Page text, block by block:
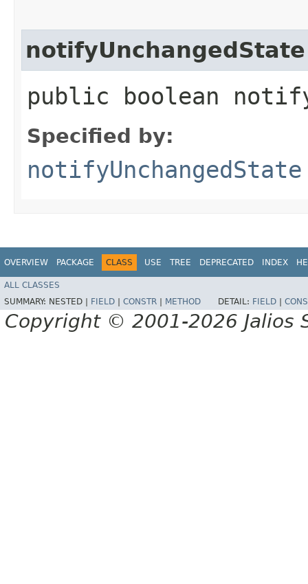
notifyUnchangedState
public boolean
Specified by:
notifyUnchangedState
OVERVIEW PACKAGE CLASS USE TREE DEPRECATED INDEX
ALL CLASSES
SUMMARY: NESTED | FIELD CONSTR METHOD DETAIL: FIELD
Copyright © 2001-2026 Jalios